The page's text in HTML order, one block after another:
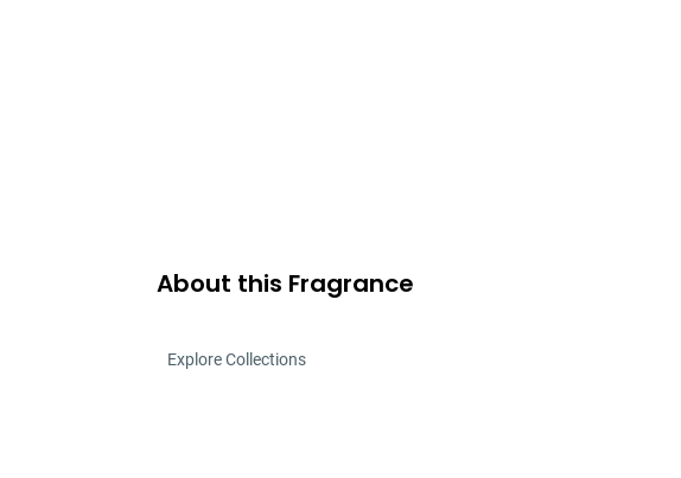
About this Fragrance
Explore Collections